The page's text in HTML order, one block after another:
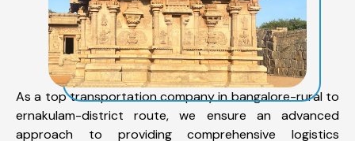
As a top transportation company in bangalore-rural to
ernakulam-district route, we ensure an advanced
approach to providing comprehensive logistics